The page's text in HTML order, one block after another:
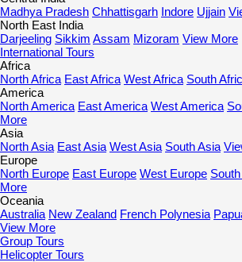
Madhya Pradesh Chhattisgarh Indore Ujjain
North East India
Darjeeling Sikkim Assam Mizoram View More
International Tours
Africa
North Africa East Africa West Africa South
America
North America East America West America
More
Asia
North Asia East Asia West Asia South Asia
Europe
North Europe East Europe West Europe
More
Oceania
Australia New Zealand French Polynesia
View More
Group Tours
Helicopter Tours